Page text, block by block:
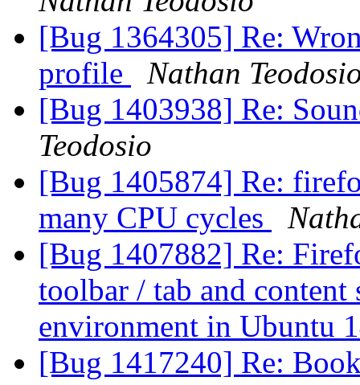
[Bug 1364305] Re:
profile
Nathan
[Bug 1403938] Re:
Teodosio
[Bug 1405874] Re:
many CPU cycles
[Bug 1407882] Re:
toolbar / tab and
environment in Ubuntu
[Bug 1417240] Re: